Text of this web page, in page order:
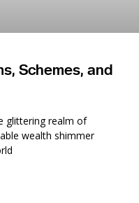
Schemes, and
glittering realm of
wealth shimmer